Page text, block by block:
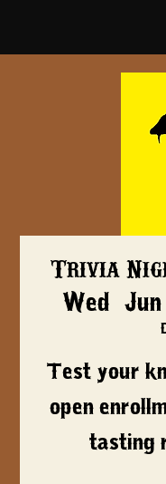
Trivia
Wed,
Test your
open
tasting